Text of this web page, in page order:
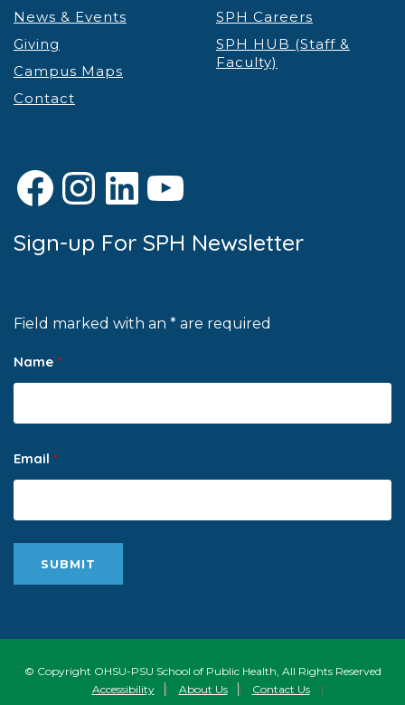
News & Events
Giving
Campus Maps
Contact
SPH Careers
SPH HUB (Staff &
Faculty)
Facebook
Instagram
LinkedIn
YouTube
Sign-up For SPH Newsletter
Field marked with an * are required
Name *
Email *
© Copyright OHSU-PSU School of Public Health, All Rights Reserved
Accessibility
| About Us | Contact Us |